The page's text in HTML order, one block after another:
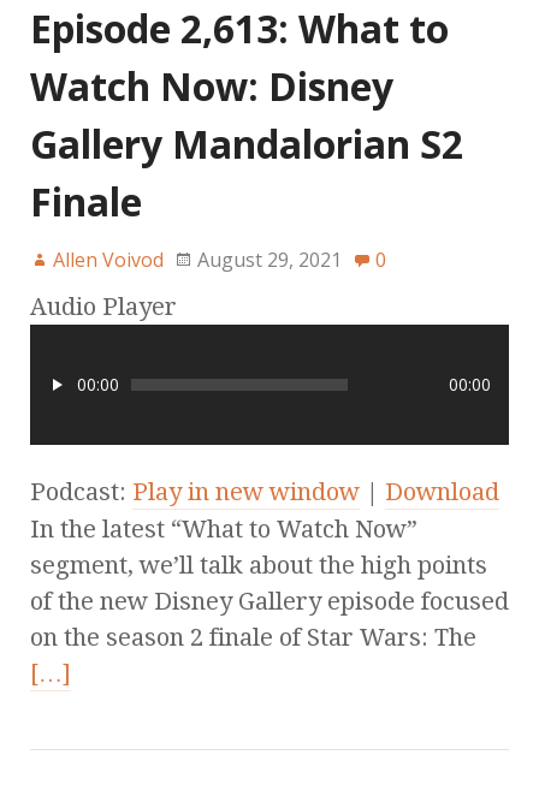
Episode 2,613: What to
Watch Now: Disney
Gallery Mandalorian S2
Finale
Allen Voivod August 29, 2021 0
Audio Player
00:00 00:00
Podcast: Play in new window | Download
In the latest “What to Watch Now”
segment, we’ll talk about the high points
of the new Disney Gallery episode focused
on the season 2 finale of Star Wars: The
[…]